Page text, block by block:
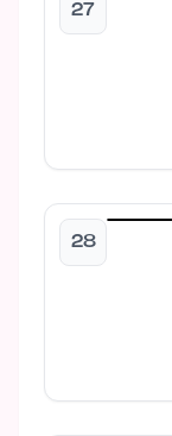
27
28